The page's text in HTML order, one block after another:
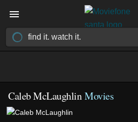
Caleb McLaughlin Movies